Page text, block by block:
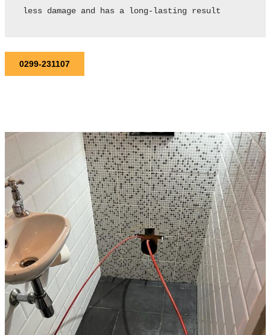
less damage and has a long-lasting result
0299-231107